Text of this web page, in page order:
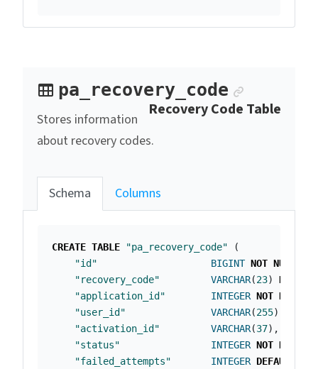
pa_recovery_code
Recovery Code Table
Stores information
about recovery codes.
Schema Columns
CREATE TABLE "pa_recovery_code"
(
"id"
BIGINT NOT NULL
"recovery_code"
VARCHAR(23) NOT
"application_id"
INTEGER NOT NULL
"user_id"
VARCHAR(255)
"activation_id"
VARCHAR(37),
"status"
INTEGER NOT NULL
"failed_attempts"
INTEGER DEFAULT